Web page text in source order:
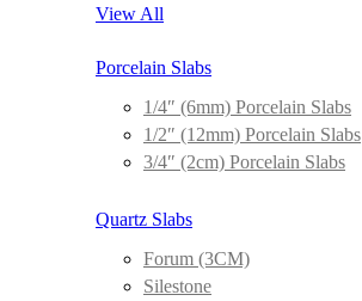
View All
Porcelain Slabs
1/4″ (6mm) Porcelain Slabs
1/2″ (12mm) Porcelain Slabs
3/4″ (2cm) Porcelain Slabs
Quartz Slabs
Forum (3CM)
Silestone